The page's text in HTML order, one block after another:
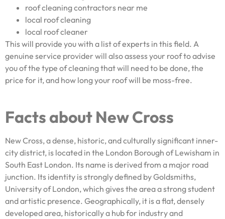
roof cleaning contractors near me
local roof cleaning
local roof cleaner
This will provide you with a list of experts in this field. A
genuine service provider will also assess your roof to advise
you of the type of cleaning that will need to be done, the
price for it, and how long your roof will be moss-free.
Facts about New Cross
New Cross, a dense, historic, and culturally significant inner-
city district, is located in the London Borough of Lewisham in
South East London. Its name is derived from a major road
junction. Its identity is strongly defined by Goldsmiths,
University of London, which gives the area a strong student
and artistic presence. Geographically, it is a flat, densely
developed area, historically a hub for industry and